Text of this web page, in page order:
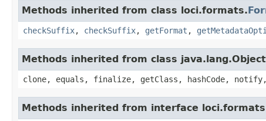
Methods inherited from class loci.formats.
checkSuffix, checkSuffix, getFormat ,
Methods inherited from class java.lang.Object
clone, equals, finalize, getClass, hashCode,
Methods inherited from interface